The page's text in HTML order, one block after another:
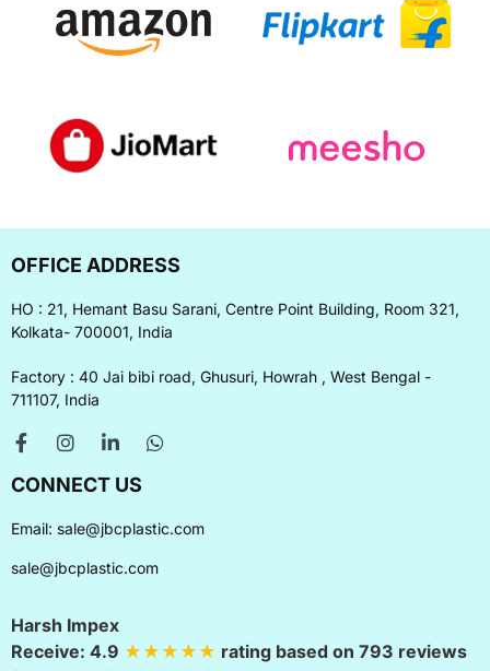
OFFICE ADDRESS
HO : 21, Hemant Basu Sarani, Centre Point Building, Room 321,
Kolkata- 700001, India
Factory : 40 Jai bibi road, Ghusuri, Howrah , West Bengal -
711107, India
CONNECT US
Email: sale@jbcplastic.com
sale@jbcplastic.com
Harsh Impex
Receive: 4.9 ★★★★★ rating based on 793 reviews